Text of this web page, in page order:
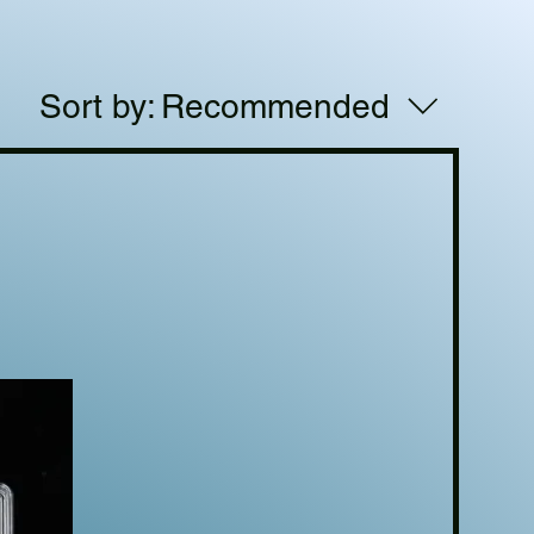
Sort by: Recommended